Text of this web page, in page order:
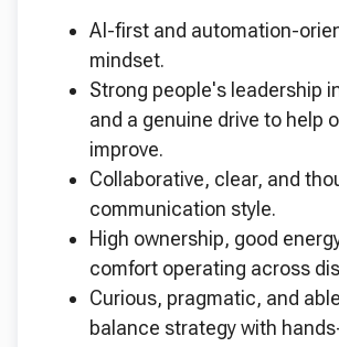
AI-first and automation-
mindset.
Strong people's leadership
and a genuine drive to help
improve.
Collaborative, clear, and
communication style.
High ownership, good
comfort operating across
Curious, pragmatic, and
balance strategy with